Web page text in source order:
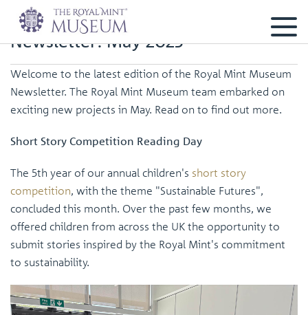
Newsletter: May 2025
Welcome to the latest edition of the Royal Mint Museum
Newsletter. The Royal Mint Museum team embarked on
exciting new projects in May. Read on to find out more.
Short Story Competition Reading Day
The 5th year of our annual children's short story
competition, with the theme "Sustainable Futures",
concluded this month. Over the past few months, we
offered children from across the UK the opportunity to
submit stories inspired by the Royal Mint's commitment
to sustainability.